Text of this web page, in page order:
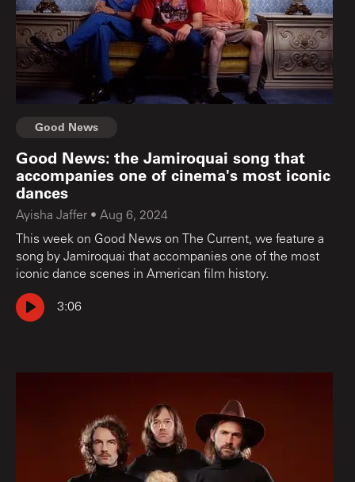
Good News
Good News: the Jamiroquai song that
accompanies one of cinema's most iconic
dances
Ayisha Jaffer • Aug 6, 2024
This week on Good News on The Current, we feature a
song by Jamiroquai that accompanies one of the most
iconic dance scenes in American film history.
3:06